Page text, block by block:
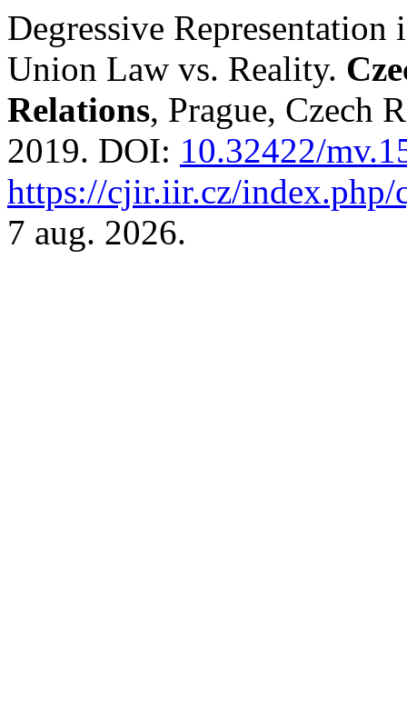
Degressive
Union Law vs. Reality.
Relations, Prague, Czech
2019. DOI: 10.32422/
https://cjir.iir.cz/
7 aug. 2026.